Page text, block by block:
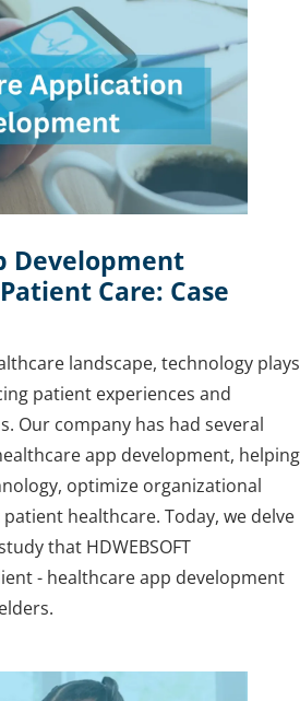
Development
Care: Case
landscape, technology plays
patient experiences and
Our company has had several
app development, helping
optimize organizational
healthcare. Today, we delve
that HDWEBSOFT
- healthcare app development